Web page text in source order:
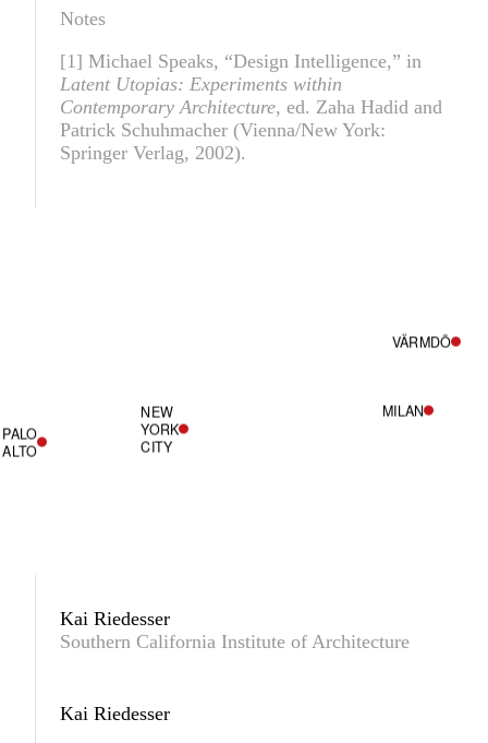
Notes
[1] Michael Speaks, “Design Intelligence,” in
Latent Utopias: Experiments within
Contemporary Architecture, ed. Zaha Hadid and
Patrick Schuhmacher (Vienna/New York:
Springer Verlag, 2002).
PALO
ALTO
NEW
YORK
CITY
MILAN
VÄRMDÖ
Kai Riedesser
Southern California Institute of Architecture
Kai Riedesser